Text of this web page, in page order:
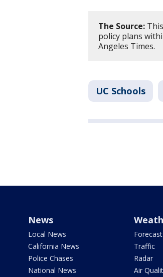
The Source:
policy plans
Angeles Times.
UC Schools
News
Local News
California News
Police Chases
National News
Forecast
Traffic
Radar
Air